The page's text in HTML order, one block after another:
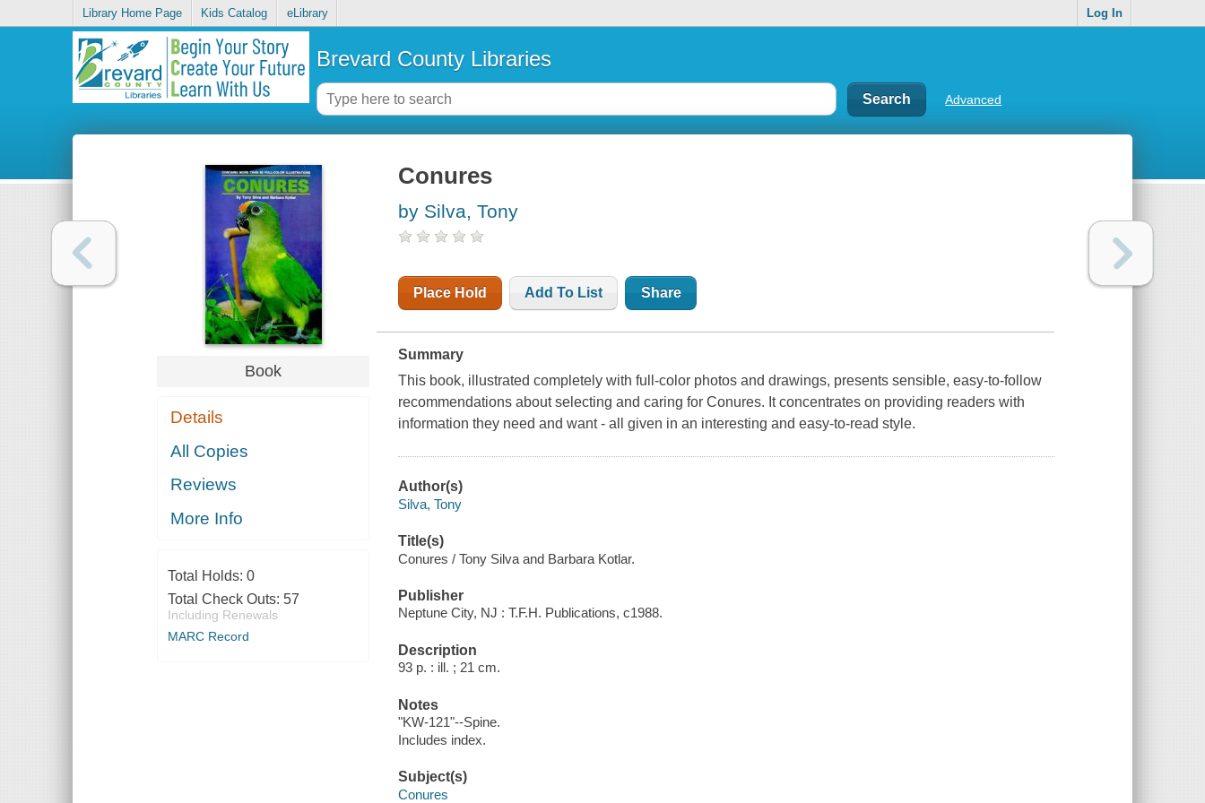
Library Home Page Kids Catalog eLibrary Log In
Brevard County Libraries
Advanced
Book
Details
All Copies
Reviews
More Info
Total Holds: 0
Total Check Outs: 57
Including Renewals
MARC Record
Conures
by Silva, Tony
Place Hold Add To List Share
Summary
This book, illustrated completely with full-color photos and drawings, presents sensible, easy-to-follow
recommendations about selecting and caring for Conures. It concentrates on providing readers with
information they need and want - all given in an interesting and easy-to-read style.
Author(s)
Silva, Tony
Title(s)
Conures / Tony Silva and Barbara Kotlar.
Publisher
Neptune City, NJ : T.F.H. Publications, c1988.
Description
93 p. : ill. ; 21 cm.
Notes
"KW-121"--Spine.
Includes index.
Subject(s)
Conures